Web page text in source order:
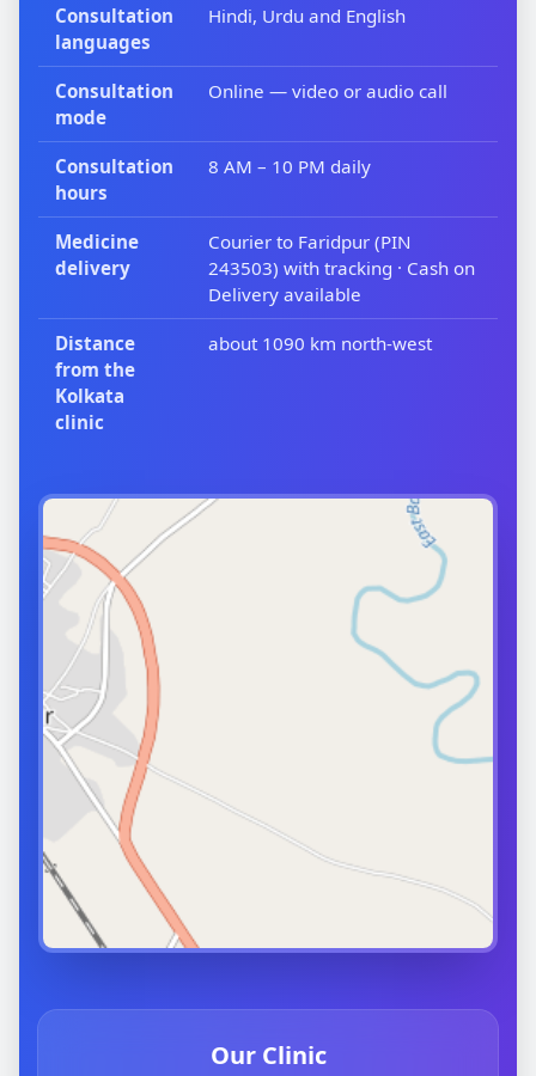
Consultation
languages
Hindi, Urdu and English
Consultation
mode
Online — video or audio call
Consultation
hours
8 AM – 10 PM daily
Medicine
delivery
Courier to Faridpur (PIN
243503) with tracking · Cash on
Delivery available
Distance
from the
Kolkata
clinic
about 1090 km north-west
Our Clinic